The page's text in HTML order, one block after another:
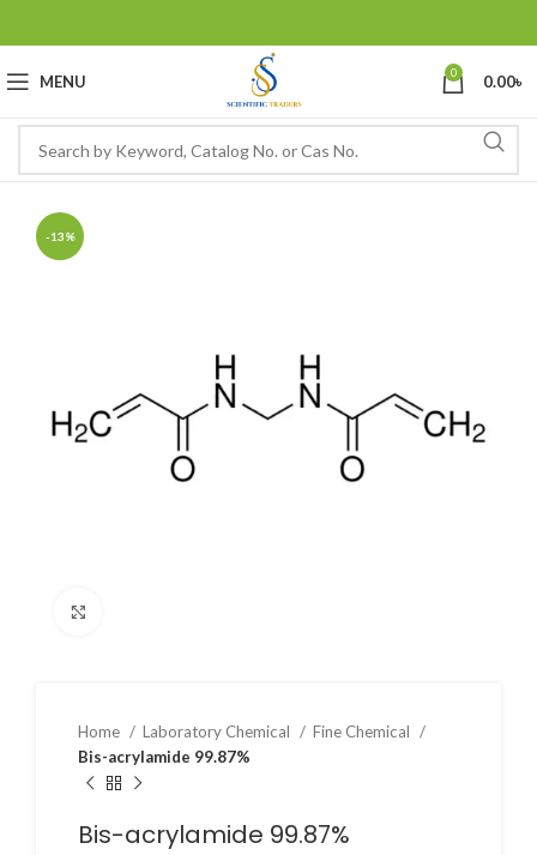
MENU 0 0.00৳
-13%
Home Laboratory Chemical
Fine Chemical
Bis-acrylamide 99.87%
Bis-acrylamide 99.87%